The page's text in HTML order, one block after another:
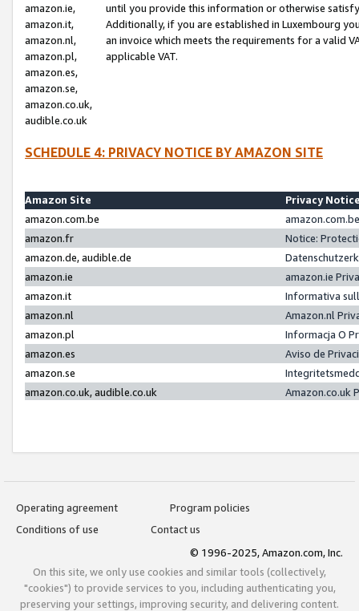
amazon.ie,
amazon.it,
amazon.nl,
amazon.pl,
amazon.es,
amazon.se,
amazon.co.uk,
audible.co.uk
until you provide this information or otherwise
Additionally, if you are established in Luxembourg
an invoice which meets the requirements for a valid
applicable VAT.
SCHEDULE 4: PRIVACY NOTICE BY AMAZON SITE
Amazon Site
Privacy
amazon.com.be
amazon.fr
Notice:
amazon.de, audible.de
amazon.ie
amazon.ie
amazon.it
Informativa
amazon.nl
Amazon.nl
amazon.pl
Informacja O
amazon.es
Aviso de
amazon.se
amazon.co.uk, audible.co.uk
Amazon.co.uk
Operating agreement
Program policies
Conditions of use
Contact us
© 1996-2025, Amazon.com, Inc.
On this site, we only use cookies and similar tools (collectively,
"cookies") to provide services to you, including authenticating you,
preserving your settings, improving security, and delivering content.